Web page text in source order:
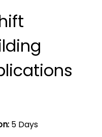
5 Days